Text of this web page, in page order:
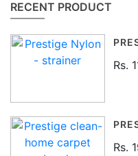
RECENT PRODUCT
Rs.
Rs.